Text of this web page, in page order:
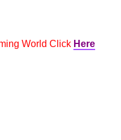
World Click Here